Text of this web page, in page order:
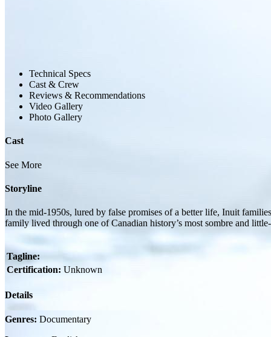
Technical Specs
Cast & Crew
Reviews & Recommendations
Video Gallery
Photo Gallery
Cast
See More
Storyline
In the mid-1950s, lured by false promises of a better life, Inuit
family lived through one of Canadian history’s most sombre and
Tagline:
Certification: Unknown
Details
Genres: Documentary